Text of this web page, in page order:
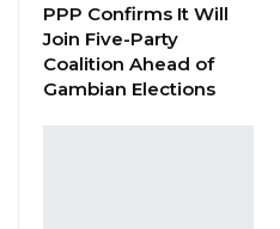
Aug 7, 2026
PPP Confirms It Will
Join Five-Party
Coalition Ahead of
Gambian Elections